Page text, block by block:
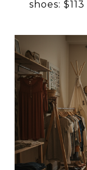
shoes: $113